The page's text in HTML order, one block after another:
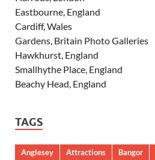
Eastbourne, England
Cardiff, Wales
Gardens, Britain Photo Galleries
Hawkhurst, England
Smallhythe Place, England
Beachy Head, England
TAGS
Anglesey Attractions Bangor